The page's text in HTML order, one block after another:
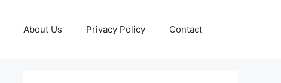
About Us Privacy Policy Contact